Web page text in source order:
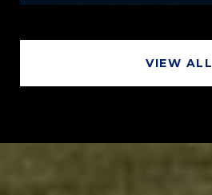
VIEW ALL